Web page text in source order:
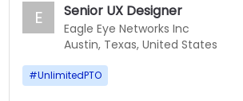
E Senior UX Designer
Eagle Eye Networks Inc
Austin, Texas, United States
#UnlimitedPTO